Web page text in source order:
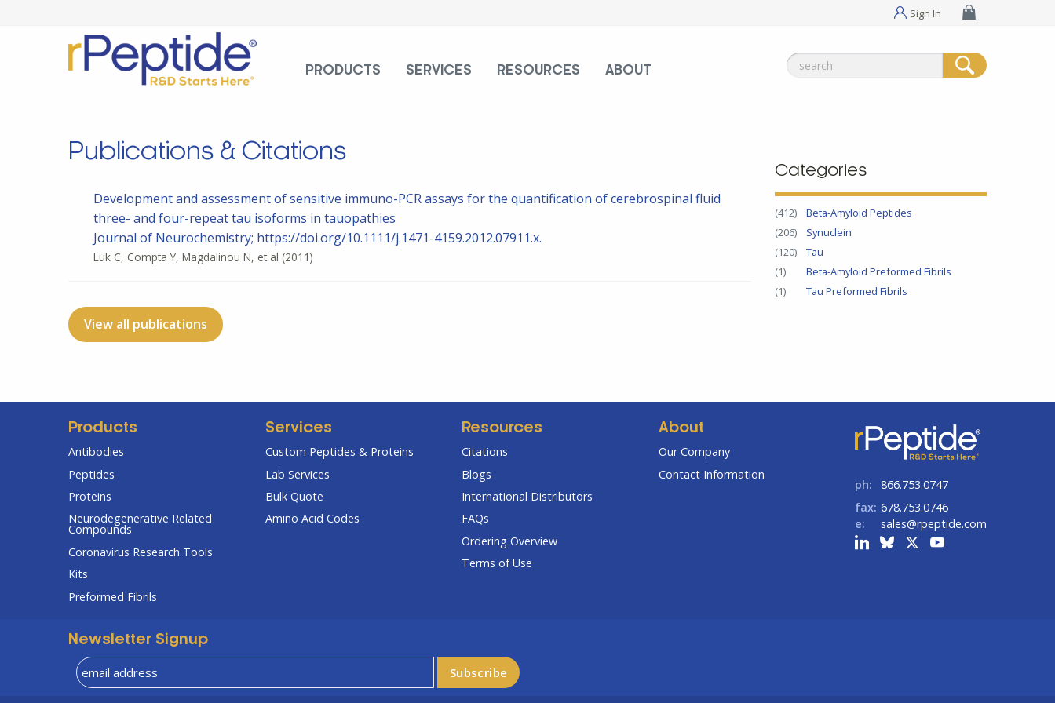
Sign In
PRODUCTS SERVICES RESOURCES ABOUT
Search
Publications & Citations
Development and assessment of sensitive immuno-PCR assays for the quantification of cerebrospinal fluid
three- and four-repeat tau isoforms in tauopathies
Journal of Neurochemistry; https://doi.org/10.1111/j.1471-4159.2012.07911.x.
Luk C, Compta Y, Magdalinou N, et al (2011)
View all publications
Categories
(412)
Beta-Amyloid Peptides
(206)
Synuclein
(120)
Tau
(1)
Beta-Amyloid Preformed Fibrils
(1)
Tau Preformed Fibrils
Products
Antibodies
Peptides
Proteins
Neurodegenerative Related
Compounds
Coronavirus Research Tools
Kits
Preformed Fibrils
Services
Custom Peptides & Proteins
Lab Services
Bulk Quote
Amino Acid Codes
Resources
Citations
Blogs
International Distributors
FAQs
Ordering Overview
Terms of Use
About
Our Company
Contact Information
ph:
866.753.0747
fax: 678.753.0746
e:
sales@rpeptide.com
Newsletter Signup